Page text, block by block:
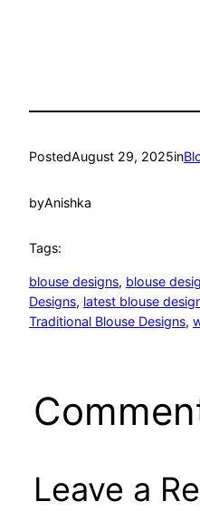
PostedAugust 29, 2025in
byAnishka
Tags:
blouse designs, blouse
Designs, latest blouse
Traditional Blouse Designs,
Leave a